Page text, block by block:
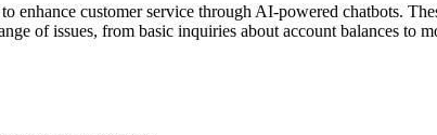
enhance customer service through AI-powered chatbots.
of issues, from basic inquiries about account balances to